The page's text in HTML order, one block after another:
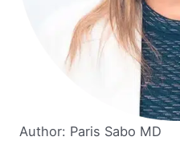
Author: Paris Sabo MD